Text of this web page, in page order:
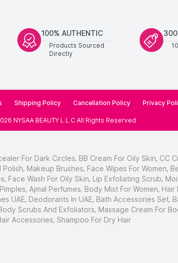
100% AUTHENTIC
Products Sourced
Directly
Shipping Policy Cancellation Policy Privacy
NYSAA BEAUTY L.L.C All Rights Reserved.
For Dark Circles, BB Cream For Oily Skin, CC
Polish, Makeup Brushes, Face Wipes For Women,
, Face Wash For Oily Skin, Lip Exfoliating Scrub,
, Ajmal Perfumes, Body Mist For Women, Hair
UAE, Deodorants In UAE, Bath Accessories Set,
Scrubs And Exfoliators, Massage Cream For
Accessories, Shampoo For Dry Hair